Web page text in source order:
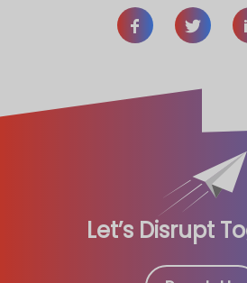
Let’s Disrupt